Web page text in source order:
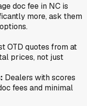
doc fee in NC is
more, ask them
OTD quotes from at
prices, not just
Dealers with scores
fees and minimal